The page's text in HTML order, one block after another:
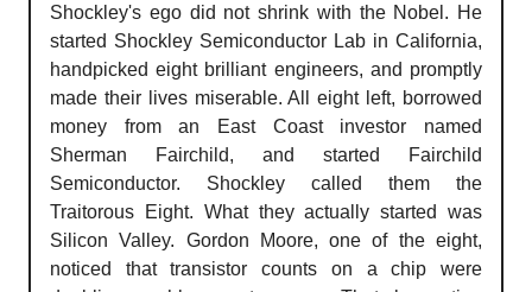
Shockley's ego did not shrink with the Nobel. He
started Shockley Semiconductor Lab in California,
handpicked eight brilliant engineers, and promptly
made their lives miserable. All eight left, borrowed
money from an East Coast investor named
Sherman Fairchild, and started Fairchild
Semiconductor. Shockley called them the
Traitorous Eight. What they actually started was
Silicon Valley. Gordon Moore, one of the eight,
noticed that transistor counts on a chip were